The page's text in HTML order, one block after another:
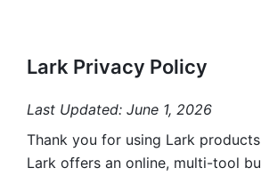
Lark Privacy Policy
Last Updated: June 1, 2026
Thank you for using Lark
Lark offers an online, multi-tool